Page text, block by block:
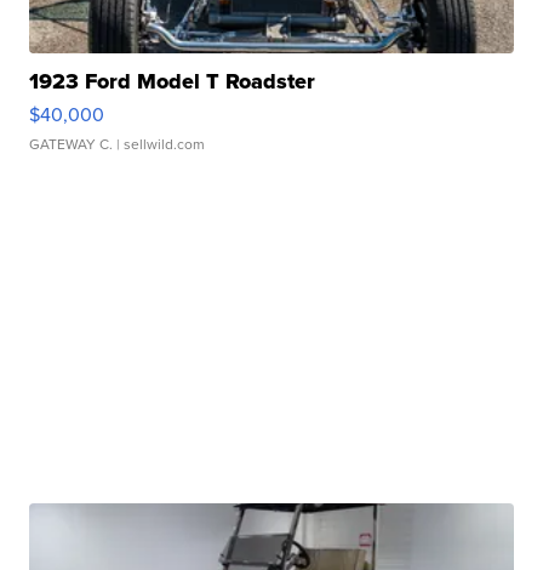
1923 Ford Model T Roadster
$40,000
GATEWAY C. | sellwild.com